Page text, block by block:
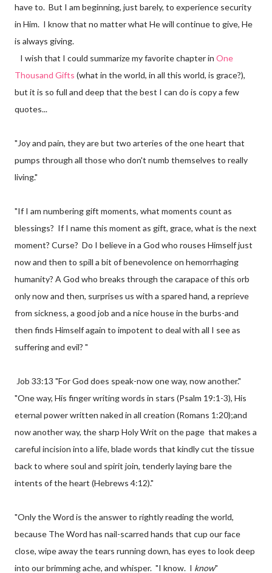
have to. But I am beginning, just barely, to experience security
in Him. I know that no matter what He will continue to give, He
is always giving.
I wish that I could summarize my favorite chapter in One
Thousand Gifts (what in the world, in all this world, is grace?),
but it is so full and deep that the best I can do is copy a few
quotes...
"Joy and pain, they are but two arteries of the one heart that
pumps through all those who don't numb themselves to really
living."
"If I am numbering gift moments, what moments count as
blessings? If I name this moment as gift, grace, what is the next
moment? Curse? Do I believe in a God who rouses Himself just
now and then to spill a bit of benevolence on hemorrhaging
humanity? A God who breaks through the carapace of this orb
only now and then, surprises us with a spared hand, a reprieve
from sickness, a good job and a nice house in the burbs-and
then finds Himself again to impotent to deal with all I see as
suffering and evil? "
Job 33:13 "For God does speak-now one way, now another."
"One way, His finger writing words in stars (Psalm 19:1-3), His
eternal power written naked in all creation (Romans 1:20);and
now another way, the sharp Holy Writ on the page that makes a
careful incision into a life, blade words that kindly cut the tissue
back to where soul and spirit join, tenderly laying bare the
intents of the heart (Hebrews 4:12)."
"Only the Word is the answer to rightly reading the world,
because The Word has nail-scarred hands that cup our face
close, wipe away the tears running down, has eyes to look deep
into our brimming ache, and whisper. "I know. I know"